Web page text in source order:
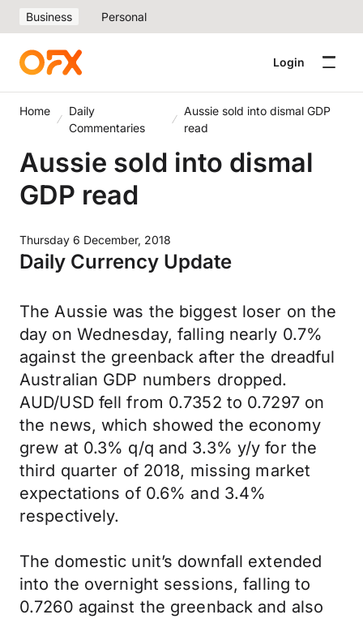
Business Personal
Login
Home
Daily
Commentaries
Aussie sold into dismal GDP
read
Aussie sold into dismal
GDP read
Thursday 6 December, 2018
Daily Currency Update
The Aussie was the biggest loser on the
day on Wednesday, falling nearly 0.7%
against the greenback after the dreadful
Australian GDP numbers dropped.
AUD/USD fell from 0.7352 to 0.7297 on
the news, which showed the economy
grew at 0.3% q/q and 3.3% y/y for the
third quarter of 2018, missing market
expectations of 0.6% and 3.4%
respectively.
The domestic unit’s downfall extended
into the overnight sessions, falling to
0.7260 against the greenback and also